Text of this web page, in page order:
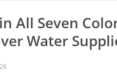
All Seven
Water